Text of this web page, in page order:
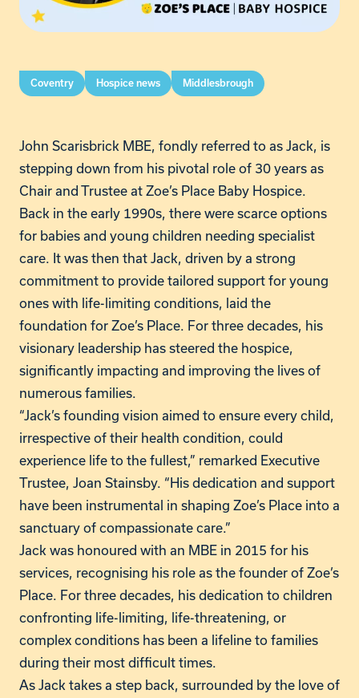
Coventry Hospice news Middlesbrough
John Scarisbrick MBE, fondly referred to as Jack, is
stepping down from his pivotal role of 30 years as
Chair and Trustee at Zoe’s Place Baby Hospice.
Back in the early 1990s, there were scarce options
for babies and young children needing specialist
care. It was then that Jack, driven by a strong
commitment to provide tailored support for young
ones with life-limiting conditions, laid the
foundation for Zoe’s Place. For three decades, his
visionary leadership has steered the hospice,
significantly impacting and improving the lives of
numerous families.
“Jack’s founding vision aimed to ensure every child,
irrespective of their health condition, could
experience life to the fullest,” remarked Executive
Trustee, Joan Stainsby. “His dedication and support
have been instrumental in shaping Zoe’s Place into a
sanctuary of compassionate care.”
Jack was honoured with an MBE in 2015 for his
services, recognising his role as the founder of Zoe’s
Place. For three decades, his dedication to children
confronting life-limiting, life-threatening, or
complex conditions has been a lifeline to families
during their most difficult times.
As Jack takes a step back, surrounded by the love of